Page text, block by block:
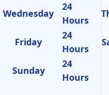
Wednesday
24
Hours
Friday
24
Hours
Sunday
24
Hours